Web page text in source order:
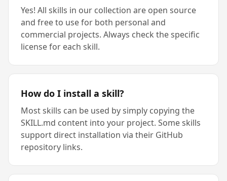
Yes! All skills in our collection are open source
and free to use for both personal and
commercial projects. Always check the specific
license for each skill.
How do I install a skill?
Most skills can be used by simply copying the
SKILL.md content into your project. Some skills
support direct installation via their GitHub
repository links.